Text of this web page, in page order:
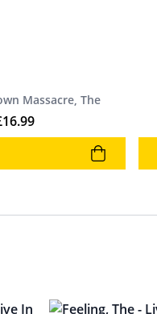
Massacre, The
16.99